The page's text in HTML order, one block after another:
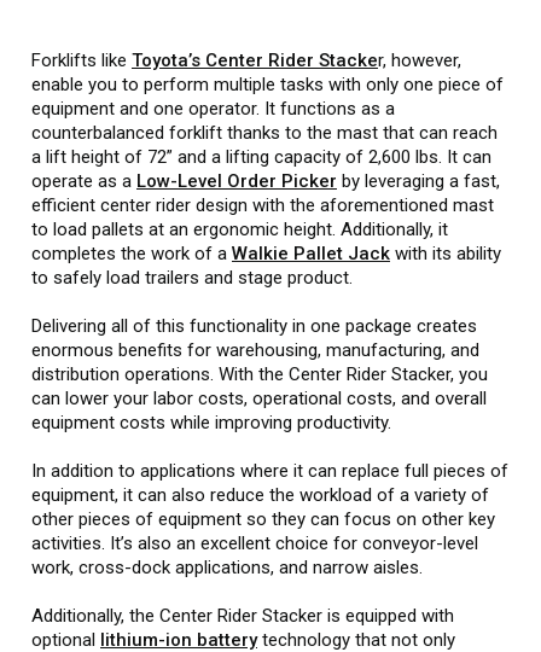
Forklifts like Toyota’s Center Rider Stacker, however,
enable you to perform multiple tasks with only one piece of
equipment and one operator. It functions as a
counterbalanced forklift thanks to the mast that can reach
a lift height of 72” and a lifting capacity of 2,600 lbs. It can
operate as a Low-Level Order Picker by leveraging a fast,
efficient center rider design with the aforementioned mast
to load pallets at an ergonomic height. Additionally, it
completes the work of a Walkie Pallet Jack with its ability
to safely load trailers and stage product.
Delivering all of this functionality in one package creates
enormous benefits for warehousing, manufacturing, and
distribution operations. With the Center Rider Stacker, you
can lower your labor costs, operational costs, and overall
equipment costs while improving productivity.
In addition to applications where it can replace full pieces of
equipment, it can also reduce the workload of a variety of
other pieces of equipment so they can focus on other key
activities. It’s also an excellent choice for conveyor-level
work, cross-dock applications, and narrow aisles.
Additionally, the Center Rider Stacker is equipped with
optional lithium-ion batterytechnology that not only